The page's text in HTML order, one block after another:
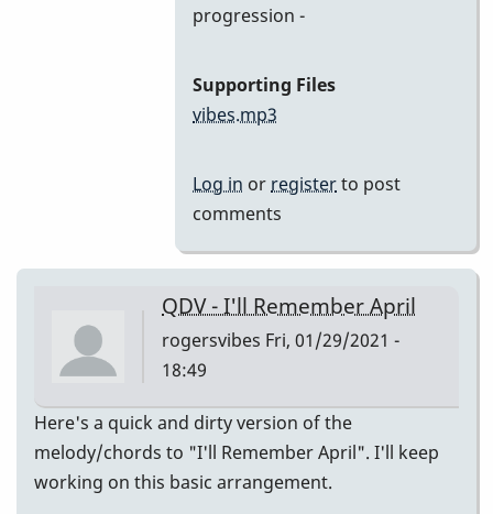
by
Gerbasi
progression -
Supporting Files
vibes.mp3
Log in orregisterto post
comments
QDV - I'll Remember April
rogersvibes Fri, 01/29/2021 -
18:49
Here's a quick and dirty version of the
melody/chords to "I'll Remember April". I'll keep
working on this basic arrangement.